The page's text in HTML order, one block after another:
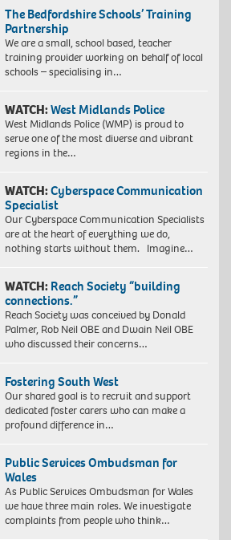
The Bedfordshire Schools’ Training
Partnership
We are a small, school based, teacher
training provider working on behalf of local
schools – specialising in…
WATCH:West Midlands Police
West Midlands Police (WMP) is proud to
serve one of the most diverse and vibrant
regions in the…
WATCH:Cyberspace Communication
Specialist
Our Cyberspace Communication Specialists
are at the heart of everything we do,
nothing starts without them. Imagine…
WATCH: Reach Society “building
connections.”
Reach Society was conceived by Donald
Palmer, Rob Neil OBE and Dwain Neil OBE
who discussed their concerns…
Fostering South West
Our shared goal is to recruit and support
dedicated foster carers who can make a
profound difference in…
Public Services Ombudsman for
Wales
As Public Services Ombudsman for Wales
we have three main roles. We investigate
complaints from people who think…